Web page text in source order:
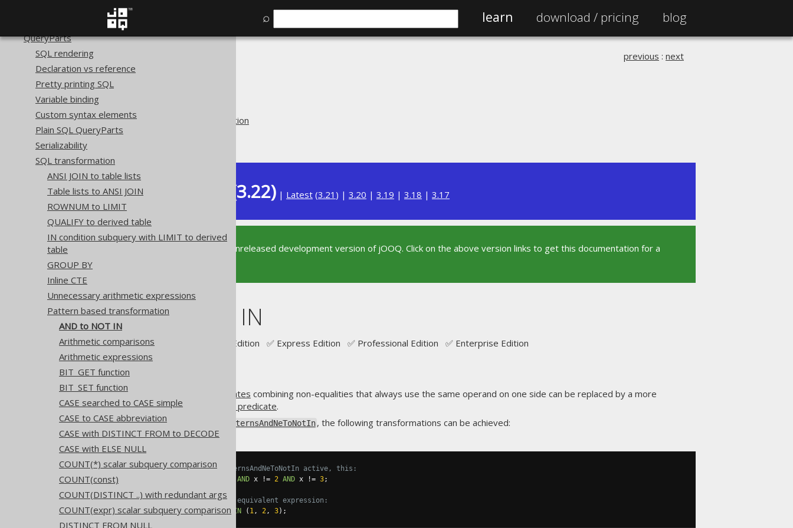
⌕ learn download / pricing blog
Bind values and parameters
QueryParts
SQL rendering
Declaration vs reference
Pretty printing SQL
Variable binding
Custom syntax elements
Plain SQL QueryParts
Serializability
SQL transformation
ANSI JOIN to table lists
Table lists to ANSI JOIN
ROWNUM to LIMIT
QUALIFY to derived table
IN condition subquery with LIMIT to derived
table
GROUP BY
Inline CTE
Unnecessary arithmetic expressions
Pattern based transformation
AND to NOT IN
Arithmetic comparisons
Arithmetic expressions
BIT_GET function
BIT_SET function
CASE searched to CASE simple
CASE to CASE abbreviation
CASE with DISTINCT FROM to DECODE
CASE with ELSE NULL
COUNT(*) scalar subquery comparison
COUNT(const)
COUNT(DISTINCT ..) with redundant args
COUNT(expr) scalar subquery comparison
DISTINCT FROM NULL
SQL building
Pattern based transformation
previous : next
Available in versions: Dev (3.22) | Latest (3.21 ) | 3.20 | 3.19 | 3.18 | 3.17
This documentation is for the unreleased development version of jOOQ. Click on the above version links to get this documentation for a
AND to NOT IN
Supported by ✅ Open Source Edition ✅ Express Edition ✅ Professional Edition ✅ Enterprise Edition
A concatenation of AND predicates combining non-equalities that always use the same operand on one side can be replaced by a more
concise, but equivalent
NOT IN predicate.
UsingSettings.transformPatternsAndNeToNotIn , the following transformations can be achieved:
-- With Settings.transformPatternsAndNeToNotIn active, this:
SELECT
AND x != 2 AND x != 3;
-- ... is transformed into the equivalent expression:
SELECT * FROM tab WHERE x NOT IN ( 1 , 2 , 3);